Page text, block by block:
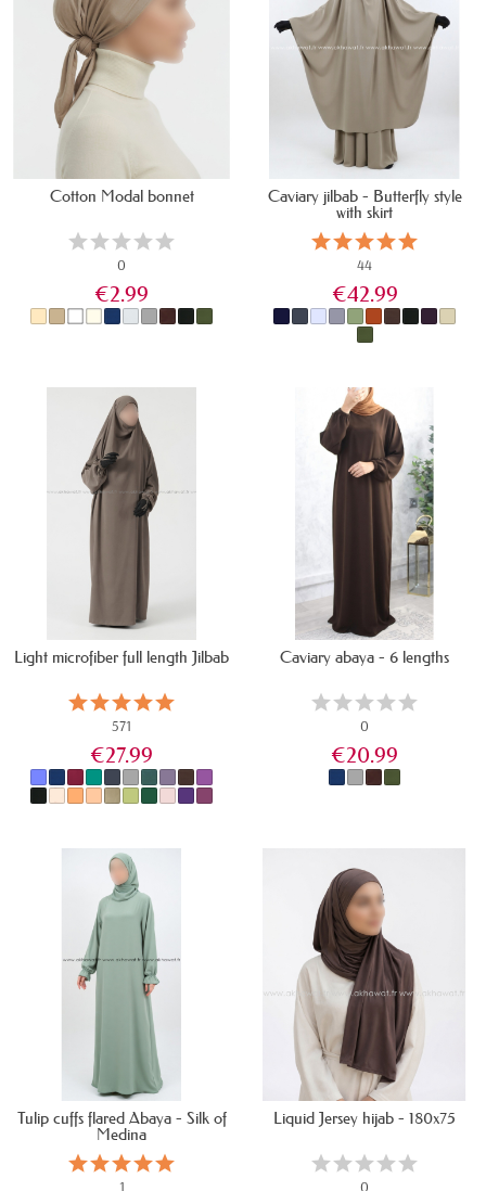
Cotton Modal bonnet
0
€2.99
IN STOCK
Caviary jilbab - Butterfly style
with skirt
44
€42.99
IN STOCK
Light microfiber full length Jilbab
571
€27.99
IN STOCK
Caviary abaya - 6 lengths
0
€20.99
Tulip cuffs flared Abaya - Silk of
Medina
1
Liquid Jersey hijab - 180x75
0